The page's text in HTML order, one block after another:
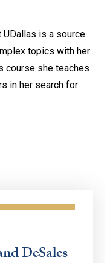
UDallas is a source
topics with her
course she teaches
in her search for
DeSales